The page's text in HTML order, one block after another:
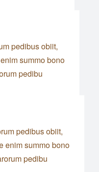
pedibus obiit,
summo bono
pedibu
pedibus obiit,
enim summo bono
pedibu